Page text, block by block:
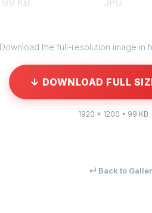
99 KB JPG
Download the full-resolution image in
↓ DOWNLOAD FULL
1920 × 1200 • 99 KB
↵ Back to